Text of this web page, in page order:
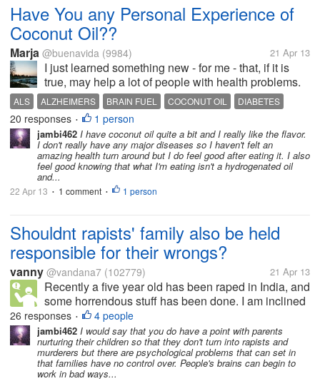
Have You any Personal Experience of
Coconut Oil??
Marja @buenavida (9984) 21 Apr 13
I just learned something new - for me - that, if it is
true, may help a lot of people with health problems.
The special thing about the fat in Coconut seems to
be that it is so easily digested. It does not need bile
released...
ALS ALZHEIMERS BRAIN FUEL COCONUT OIL
DIABETES
EASILY DIGESTED
HEART ATTACK
20 responses • 1 person
jambi462 I have coconut oil quite a bit and I really like the flavor.
I don't really have any major diseases so I haven't felt an
amazing health turn around but I do feel good after eating it. I also
feel good knowing that what I'm eating isn't a hydrogenated oil
and...
22 Apr 13 • 1 comment • 1 person
Shouldnt rapists' family also be held
responsible for their wrongs?
vanny @vandana7 (102779) 21 Apr 13
Recently a five year old has been raped in India, and
some horrendous stuff has been done. I am inclined
to encourage people to start denying the family of
such a rapist any social respect, and go to the length
of turning them...
26 responses • 4 people
jambi462 I would say that you do have a point with parents
nurturing their children so that they don't turn into rapists and
murderers but there are psychological problems that can set in
that families have no control over. People's brains can begin to
work in bad ways...